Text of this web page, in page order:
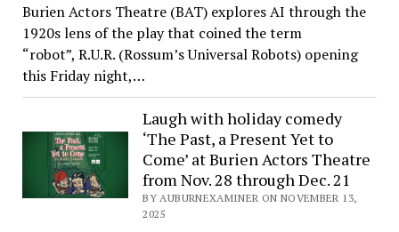
Burien Actors Theatre (BAT) explores AI through the
1920s lens of the play that coined the term
“robot”, R.U.R. (Rossum’s Universal Robots) opening
this Friday night,…
Laugh with holiday comedy
‘The Past, a Present Yet to
Come’ at Burien Actors Theatre
from Nov. 28 through Dec. 21
BY AUBURNEXAMINER ON NOVEMBER 13,
2025